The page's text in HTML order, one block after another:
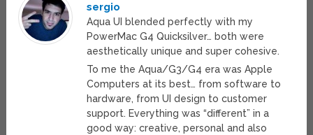
sergio
Aqua UI blended perfectly with my
PowerMac G4 Quicksilver… both were
aesthetically unique and super cohesive.
To me the Aqua/G3/G4 era was Apple
Computers at its best… from software to
hardware, from UI design to customer
support. Everything was “different” in a
good way: creative, personal and also